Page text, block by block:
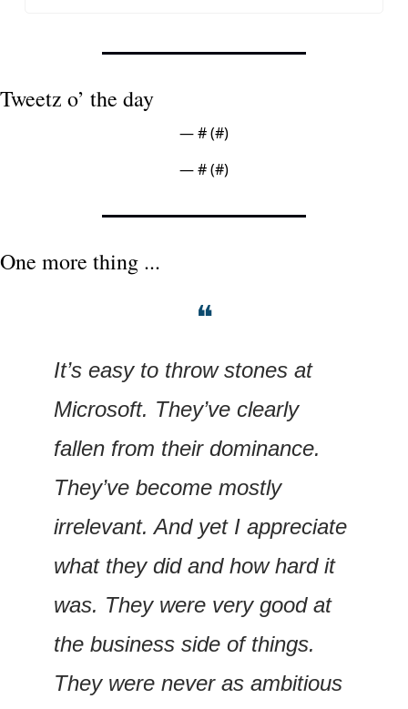
Tweetz o’ the day
— # (#)
— # (#)
One more thing ...
❝
It’s easy to throw stones at
Microsoft. They’ve clearly
fallen from their dominance.
They’ve become mostly
irrelevant. And yet I appreciate
what they did and how hard it
was. They were very good at
the business side of things.
They were never as ambitious